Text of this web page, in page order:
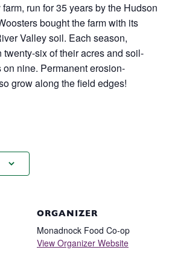
run for 35 years by the Hudson
bought the farm with its
Valley soil. Each season,
six of their acres and soil-
nine. Permanent erosion-
grow along the field edges!
ORGANIZER
Monadnock Food Co-op
View Organizer Website